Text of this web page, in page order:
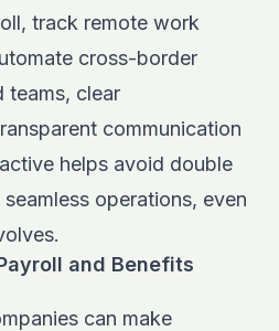
track remote work
cross-border
teams, clear
communication
helps avoid double
operations, even
and Benefits
can make